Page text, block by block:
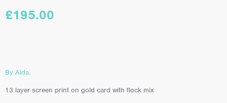
£195.00
By Aida.
13 layer screen print on gold card with flock mix